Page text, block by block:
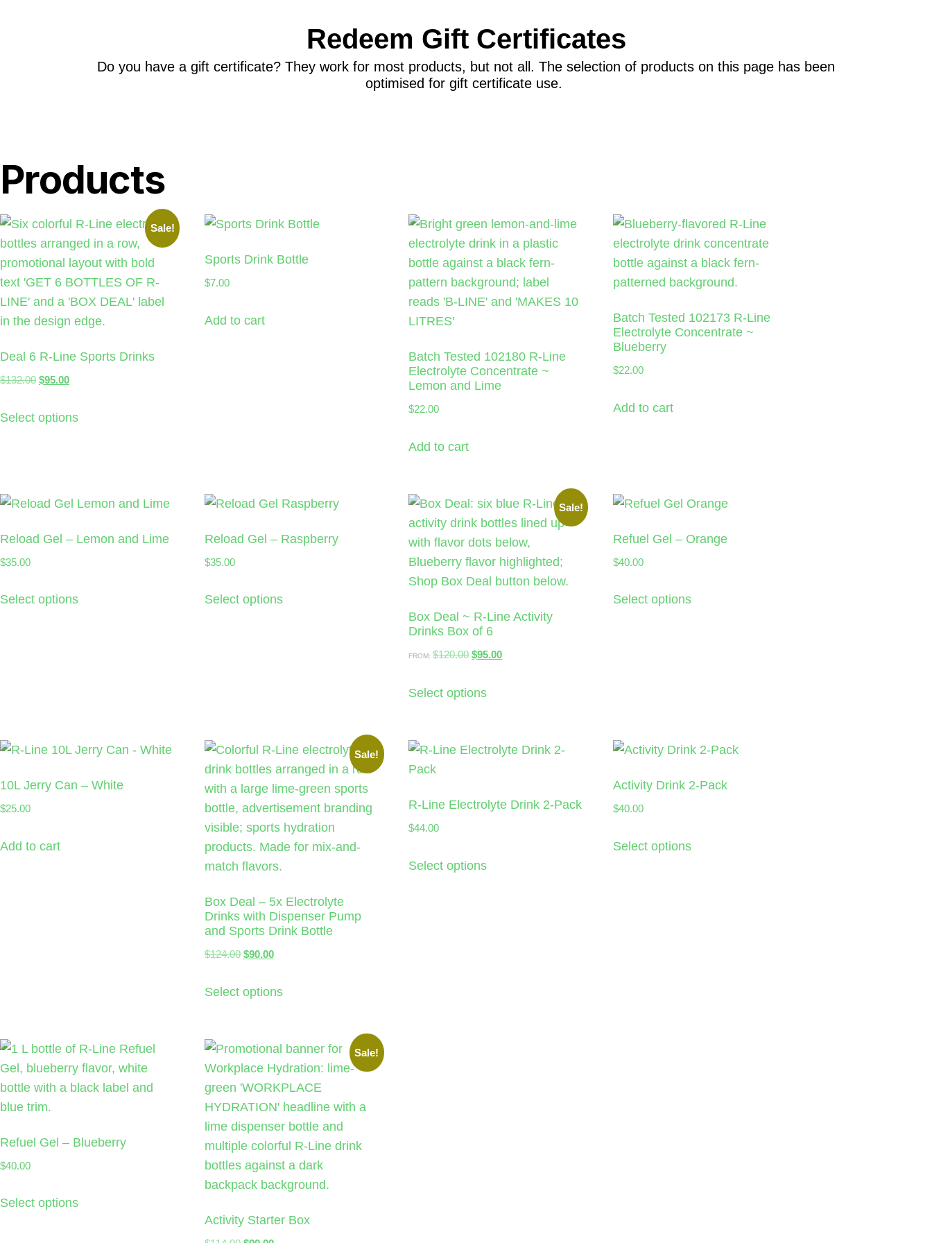
Redeem Gift Certificates
Do you have a gift certificate? They work for most products, but not all. The selection of products on this page has been
optimised for gift certificate use.
Products
Sale!
Deal 6 R-Line Sports Drinks
$132.00 $95.00
Select options
Sports Drink Bottle
$7.00
Add to cart
Batch Tested 102180 R-Line
Electrolyte Concentrate ~
Lemon and Lime
$22.00
Add to cart
Batch Tested 102173 R-Line
Electrolyte Concentrate ~
Blueberry
$22.00
Add to cart
Reload Gel – Lemon and Lime
$35.00
Select options
Reload Gel – Raspberry
$35.00
Select options
Sale!
Box Deal ~ R-Line Activity
Drinks Box of 6
FROM:$120.00 $95.00
Select options
Refuel Gel – Orange
$40.00
Select options
10L Jerry Can – White
$25.00
Add to cart
Sale!
Box Deal – 5x Electrolyte
Drinks with Dispenser Pump
and Sports Drink Bottle
$124.00 $90.00
Select options
R-Line Electrolyte Drink 2-Pack
$44.00
Select options
Activity Drink 2-Pack
$40.00
Select options
Refuel Gel – Blueberry
$40.00
Select options
Sale!
Activity Starter Box